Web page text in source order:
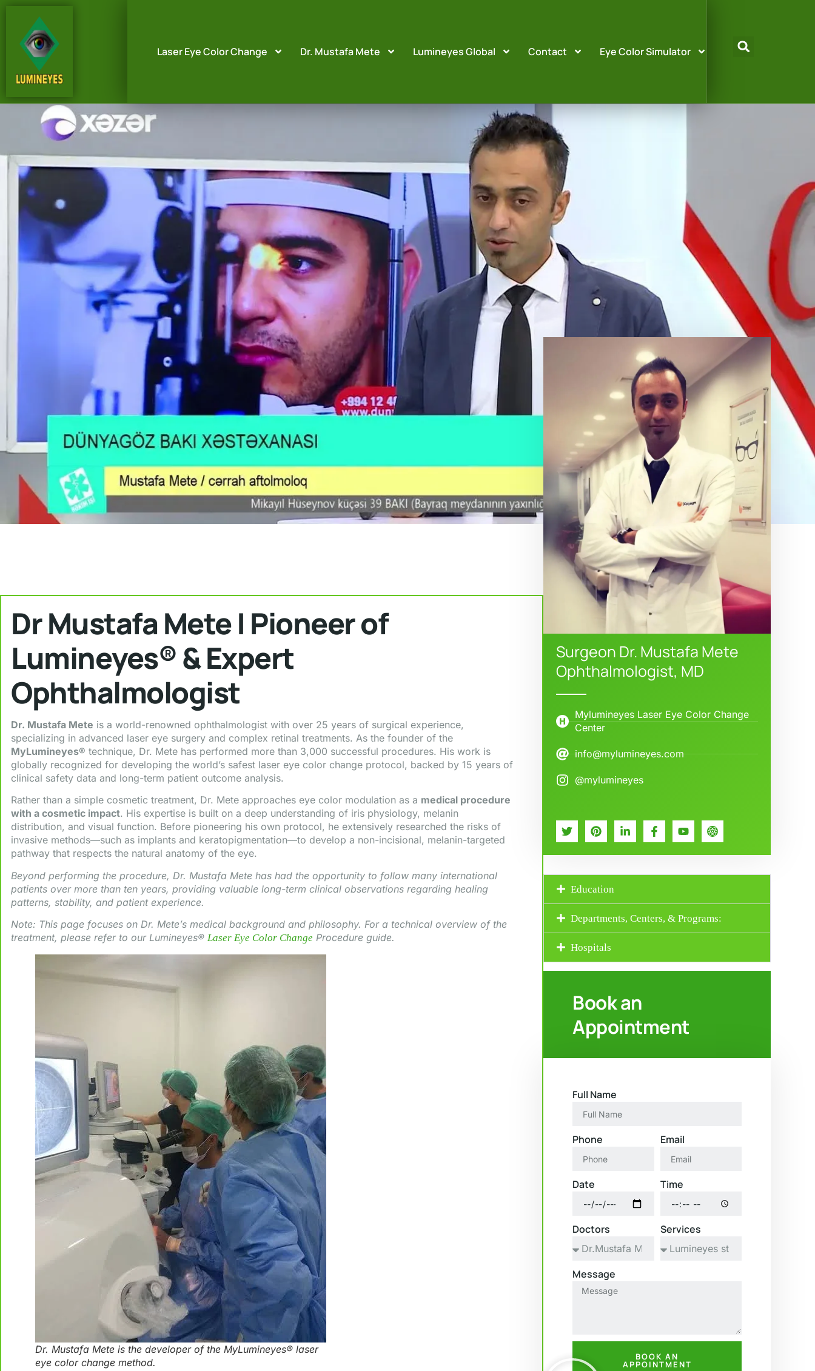
Laser Eye Color Change Dr. Mustafa Mete Lumineyes Global Contact Eye Color Simulator
Dr Mustafa Mete | Pioneer of
Lumineyes® & Expert
Ophthalmologist
Dr. Mustafa Mete is a world-renowned ophthalmologist with over 25 years of surgical experience,
specializing in advanced laser eye surgery and complex retinal treatments. As the founder of the
MyLumineyes® technique, Dr. Mete has performed more than 3,000 successful procedures. His work is
globally recognized for developing the world’s safest laser eye color change protocol, backed by 15 years of
clinical safety data and long-term patient outcome analysis.
Rather than a simple cosmetic treatment, Dr. Mete approaches eye color modulation as a medical procedure
with a cosmetic impact. His expertise is built on a deep understanding of iris physiology, melanin
distribution, and visual function. Before pioneering his own protocol, he extensively researched the risks of
invasive methods—such as implants and keratopigmentation—to develop a non-incisional, melanin-targeted
pathway that respects the natural anatomy of the eye.
Beyond performing the procedure, Dr. Mustafa Mete has had the opportunity to follow many international
patients over more than ten years, providing valuable long-term clinical observations regarding healing
patterns, stability, and patient experience.
Note: This page focuses on Dr. Mete’s medical background and philosophy. For a technical overview of the
treatment, please refer to our Lumineyes® Laser Eye Color Change Procedure guide.
Dr. Mustafa Mete is the developer of the MyLumineyes® laser
eye color change method.
Surgeon Dr. Mustafa Mete
Ophthalmologist, MD
Mylumineyes Laser Eye Color Change
Center
info@mylumineyes.com
@mylumineyes
Education
Departments, Centers, & Programs:
Hospitals
Book an
Appointment
Full Name
Phone Email
Date Time
Doctors Services
Message
BOOK AN
APPOINTMENT